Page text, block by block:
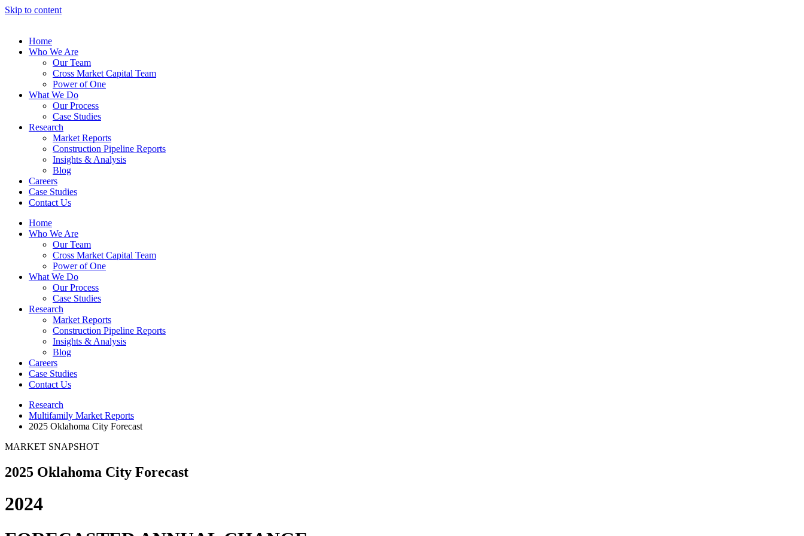
Skip to content
Home
Who We Are
Our Team
Cross Market Capital Team
Power of One
What We Do
Our Process
Case Studies
Research
Market Reports
Construction Pipeline Reports
Insights & Analysis
Blog
Careers
Case Studies
Contact Us
Home
Who We Are
Our Team
Cross Market Capital Team
Power of One
What We Do
Our Process
Case Studies
Research
Market Reports
Construction Pipeline Reports
Insights & Analysis
Blog
Careers
Case Studies
Contact Us
Research
Multifamily Market Reports
2025 Oklahoma City Forecast
MARKET SNAPSHOT
2025 Oklahoma City Forecast
2024